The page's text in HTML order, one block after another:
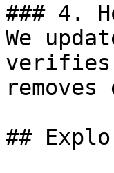
### 4.
We
verifies
##